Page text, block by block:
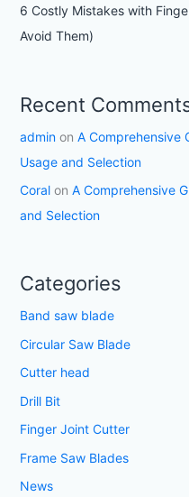
6 Costly Mistakes with
Avoid Them)
Recent
adminon A Comprehensive
Usage and Selection
Coralon A Comprehensive
and Selection
Categories
Band saw blade
Circular Saw Blade
Cutter head
Drill Bit
Finger Joint Cutter
Frame Saw Blades
News